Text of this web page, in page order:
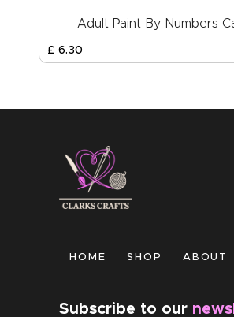
Adult Paint By Numbers
£ 6.30
HOME SHOP ABOUT
Subscribe to our